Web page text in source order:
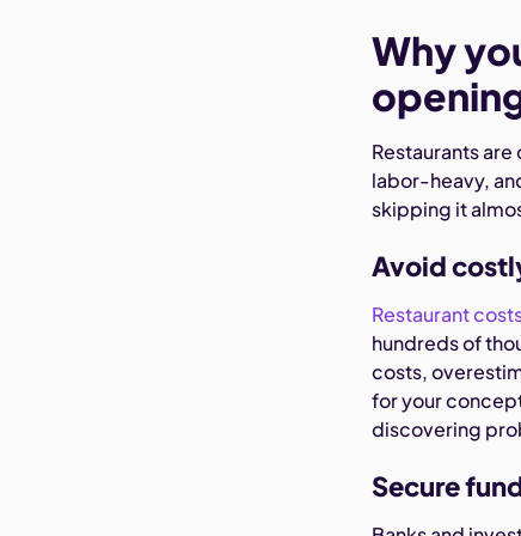
Why
Restaurants
labor-heavy,
skipping it
Avoid
Restaurant
hundreds of
costs,
for your
discovering
Secure